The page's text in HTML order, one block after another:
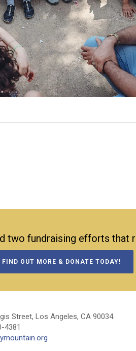
two fundraising efforts
FIND OUT MORE & DONATE TODAY!
Street, Los Angeles, CA 90034
4381